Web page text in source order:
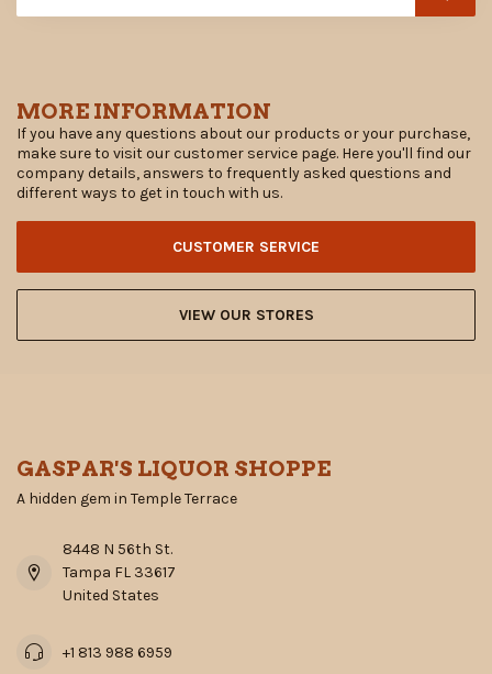
MORE INFORMATION
If you have any questions about our products or your purchase,
make sure to visit our customer service page. Here you'll find our
company details, answers to frequently asked questions and
different ways to get in touch with us.
CUSTOMER SERVICE
VIEW OUR STORES
GASPAR'S LIQUOR SHOPPE
A hidden gem in Temple Terrace
8448 N 56th St.
Tampa FL 33617
United States
+1 813 988 6959